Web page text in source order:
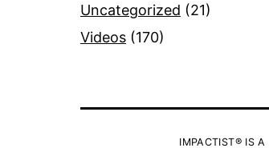
Uncategorized (21)
Videos (170)
IMPACTIST® IS